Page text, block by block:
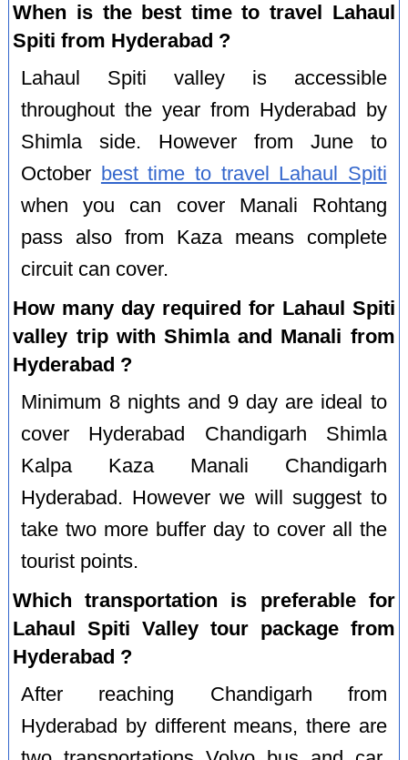
When is the best time to travel Lahaul
Spiti from Hyderabad ?
Lahaul Spiti valley is accessible
throughout the year from Hyderabad by
Shimla side. However from June to
October best time to travel Lahaul Spiti
when you can cover Manali Rohtang
pass also from Kaza means complete
circuit can cover.
How many day required for Lahaul Spiti
valley trip with Shimla and Manali from
Hyderabad ?
Minimum 8 nights and 9 day are ideal to
cover Hyderabad Chandigarh Shimla
Kalpa Kaza Manali Chandigarh
Hyderabad. However we will suggest to
take two more buffer day to cover all the
tourist points.
Which transportation is preferable for
Lahaul Spiti Valley tour package from
Hyderabad ?
After reaching Chandigarh from
Hyderabad by different means, there are